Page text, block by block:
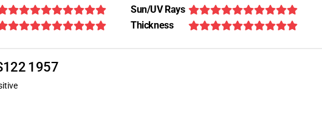
Sun/UV Rays
Thickness
1957